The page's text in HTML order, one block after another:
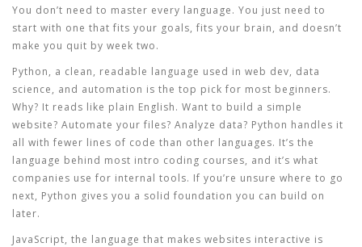
You don’t need to master every language. You just need to
start with one that fits your goals, fits your brain, and doesn’t
make you quit by week two.
Python, a clean, readable language used in web dev, data
science, and automation is the top pick for most beginners.
Why? It reads like plain English. Want to build a simple
website? Automate your files? Analyze data? Python handles it
all with fewer lines of code than other languages. It’s the
language behind most intro coding courses, and it’s what
companies use for internal tools. If you’re unsure where to go
next, Python gives you a solid foundation you can build on
later.
JavaScript, the language that makes websites interactive is